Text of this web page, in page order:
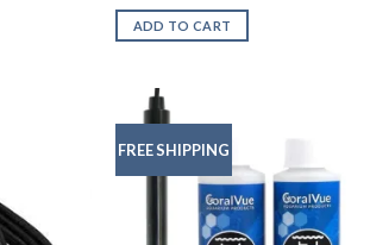
ADD TO CART
FREE SHIPPING